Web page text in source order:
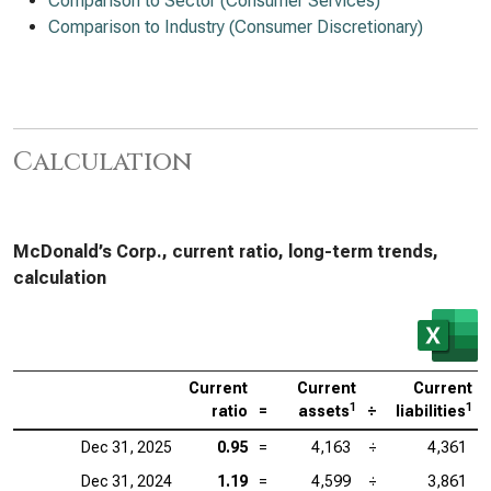
Comparison to Industry (Consumer Discretionary)
Calculation
McDonald’s Corp., current ratio, long-term trends,
calculation
Current
ratio
=
Current
assets1 ÷
Current
liabilities1
Dec 31, 2025 0.95 = 4,163 ÷
4,361
Dec 31, 2024
1.19 = 4,599 ÷
3,861